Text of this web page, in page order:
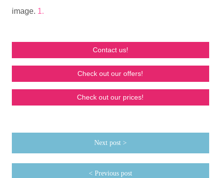
image. 1.
Contact us!
Check out our offers!
Check out our prices!
Next post >
< Previous post